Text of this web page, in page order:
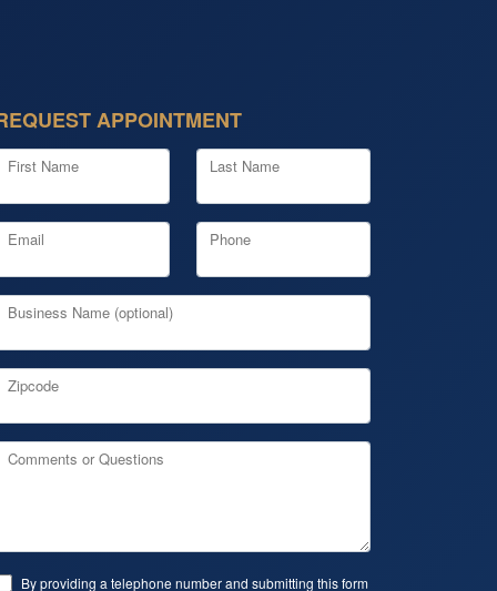
APPOINTMENT
First Name Last Name
Email Phone
Business Name (optional)
Zipcode
Comments or Questions
By providing a telephone number and submitting this form